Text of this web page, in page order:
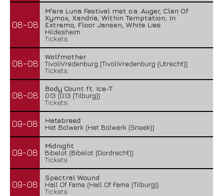
08-08
M'era Luna Festival met o.a. Auger, Clan Of
Xymox, Xandria, Within Temptation, In
Extremo, Floor Jansen, White Lies
Hildesheim
Tickets
08-08
Wolfmother
TivoliVredenburg (TivoliVredenburg (Utrecht))
Tickets
08-08
Body Count ft. Ice-T
013 (013 (Tilburg))
Tickets
09-08
Hatebreed
Het Bolwerk (Het Bolwerk (Sneek))
09-08
Midnight
Bibelot (Bibelot (Dordrecht))
Tickets
09-08
Spectral Wound
Hall Of Fame (Hall Of Fame (Tilburg))
Tickets